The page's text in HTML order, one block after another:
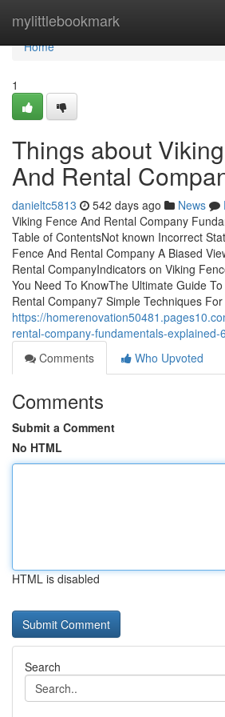
mylittlebookmark
Home
Home
1
Things about
And Rental
danieltc5813 542 days ago News
Viking Fence And Rental Company
Table of ContentsNot known Incorrect
Fence And Rental Company A Biased
Rental CompanyIndicators on Viking
You Need To KnowThe Ultimate Guide
Rental Company7 Simple Techniques For
https://
rental-company-fundamentals-explained-
Comments
Who Upvoted
Comments
Submit a Comment
No HTML
HTML is disabled
Search